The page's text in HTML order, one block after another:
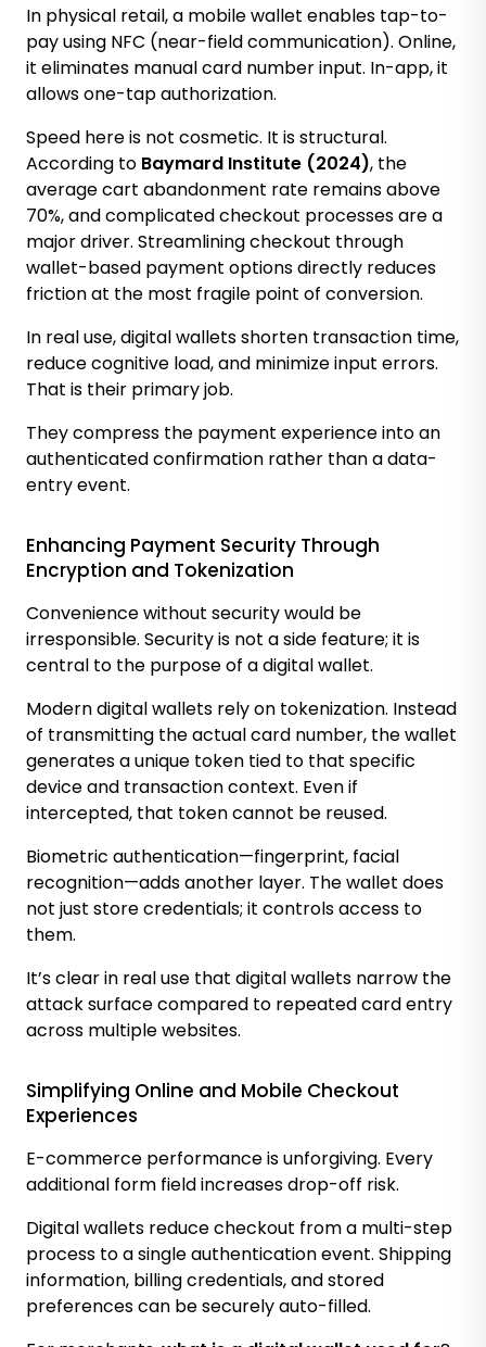
In physical retail, a mobile wallet enables tap-to-
pay using NFC (near-field communication). Online,
it eliminates manual card number input. In-app, it
allows one-tap authorization.
Speed here is not cosmetic. It is structural.
According to Baymard Institute (2024), the
average cart abandonment rate remains above
70%, and complicated checkout processes are a
major driver. Streamlining checkout through
wallet-based payment options directly reduces
friction at the most fragile point of conversion.
In real use, digital wallets shorten transaction time,
reduce cognitive load, and minimize input errors.
That is their primary job.
They compress the payment experience into an
authenticated confirmation rather than a data-
entry event.
Enhancing Payment Security Through
Encryption and Tokenization
Convenience without security would be
irresponsible. Security is not a side feature; it is
central to the purpose of a digital wallet.
Modern digital wallets rely on tokenization. Instead
of transmitting the actual card number, the wallet
generates a unique token tied to that specific
device and transaction context. Even if
intercepted, that token cannot be reused.
Biometric authentication—fingerprint, facial
recognition—adds another layer. The wallet does
not just store credentials; it controls access to
them.
It’s clear in real use that digital wallets narrow the
attack surface compared to repeated card entry
across multiple websites.
Simplifying Online and Mobile Checkout
Experiences
E-commerce performance is unforgiving. Every
additional form field increases drop-off risk.
Digital wallets reduce checkout from a multi-step
process to a single authentication event. Shipping
information, billing credentials, and stored
preferences can be securely auto-filled.